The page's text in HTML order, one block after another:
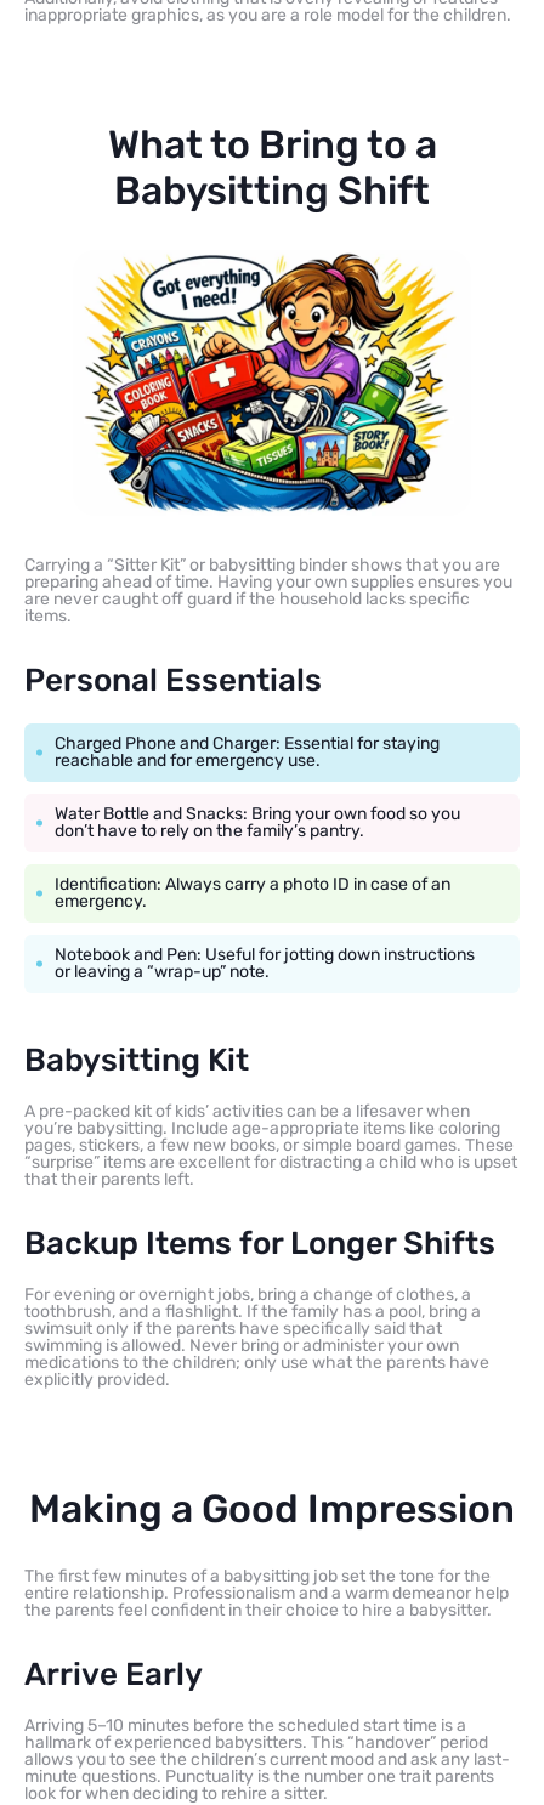
inappropriate graphics, as you are a role model for the children.
What to Bring to a
Babysitting Shift
Carrying a “Sitter Kit” or babysitting binder shows that you are
preparing ahead of time. Having your own supplies ensures you
are never caught off guard if the household lacks specific
items.
Personal Essentials
Charged Phone and Charger: Essential for staying
reachable and for emergency use.
Water Bottle and Snacks: Bring your own food so you
don’t have to rely on the family’s pantry.
Identification: Always carry a photo ID in case of an
emergency.
Notebook and Pen: Useful for jotting down instructions
or leaving a “wrap-up” note.
Babysitting Kit
A pre-packed kit of kids’ activities can be a lifesaver when
you’re babysitting. Include age-appropriate items like coloring
pages, stickers, a few new books, or simple board games. These
“surprise” items are excellent for distracting a child who is upset
that their parents left.
Backup Items for Longer Shifts
For evening or overnight jobs, bring a change of clothes, a
toothbrush, and a flashlight. If the family has a pool, bring a
swimsuit only if the parents have specifically said that
swimming is allowed. Never bring or administer your own
medications to the children; only use what the parents have
explicitly provided.
Making a Good Impression
The first few minutes of a babysitting job set the tone for the
entire relationship. Professionalism and a warm demeanor help
the parents feel confident in their choice to hire a babysitter.
Arrive Early
Arriving 5–10 minutes before the scheduled start time is a
hallmark of experienced babysitters. This “handover” period
allows you to see the children’s current mood and ask any last-
minute questions. Punctuality is the number one trait parents
look for when deciding to rehire a sitter.